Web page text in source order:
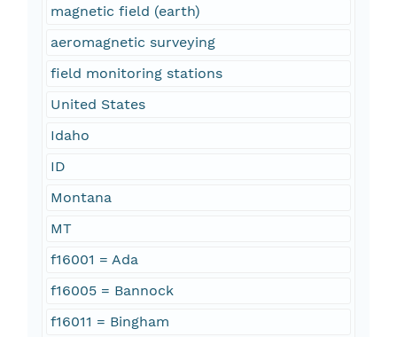
magnetic field (earth)
aeromagnetic surveying
field monitoring stations
United States
Idaho
ID
Montana
MT
f16001 = Ada
f16005 = Bannock
f16011 = Bingham